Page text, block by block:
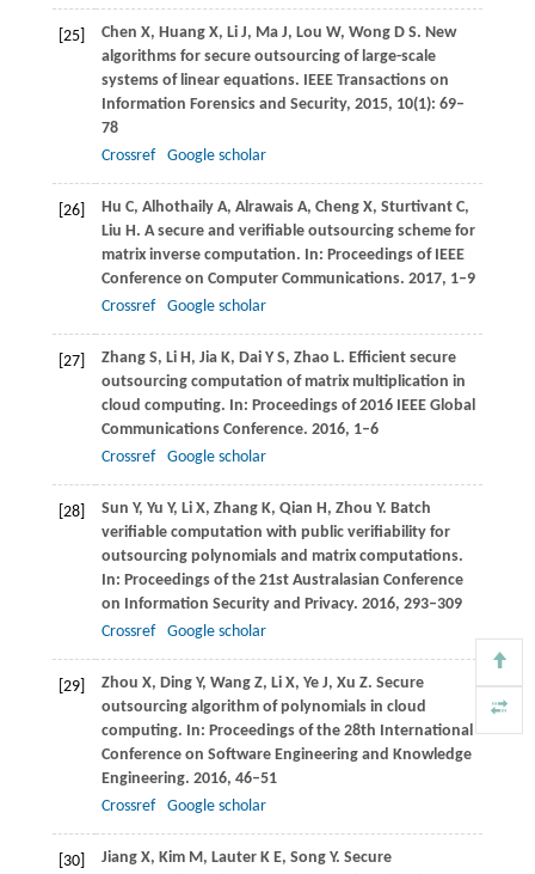
[25] Chen X, HuangX, LiJ, MaJ, Lou W, WongD S. New
algorithms for secure outsourcing of large-scale
systems of linear equations. IEEE Transactions on
Information Forensics and Security, 2015, 10(1): 69–
78
Crossref
Google scholar
[26] Hu C, AlhothailyA, AlrawaisA, ChengX, SturtivantC,
Liu H. A secure and verifiable outsourcing scheme for
matrix inverse computation. In: Proceedings of IEEE
Conference on Computer Communications. 2017, 1–9
Crossref
Google scholar
[27] ZhangS, LiH, JiaK, DaiY S, Zhao L. Efficient secure
outsourcing computation of matrix multiplication in
cloud computing. In: Proceedings of 2016 IEEE Global
Communications Conference. 2016, 1–6
Crossref
Google scholar
[28] Sun Y, Yu Y, LiX, ZhangK, Qian H, Zhou Y. Batch
verifiable computation with public verifiability for
outsourcing polynomials and matrix computations.
In: Proceedings of the 21st Australasian Conference
on Information Security and Privacy. 2016, 293–309
Crossref
Google scholar
[29] Zhou X, DingY, WangZ, LiX, YeJ, Xu Z. Secure
outsourcing algorithm of polynomials in cloud
computing. In: Proceedings of the 28th International
Conference on Software Engineering and Knowledge
Engineering. 2016, 46–51
Crossref
Google scholar
[30] JiangX, KimM, LauterK E, SongY. Secure